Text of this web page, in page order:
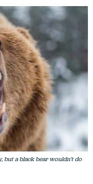
but a black bear wouldn't do